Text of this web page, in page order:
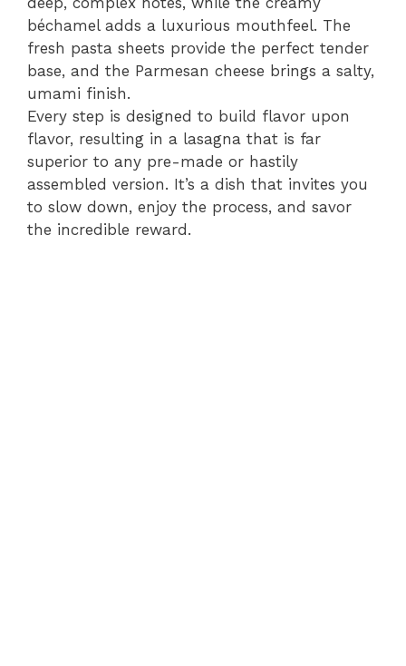
béchamel adds a luxurious mouthfeel. The
fresh pasta sheets provide the perfect tender
base, and the Parmesan cheese brings a salty,
umami finish.
Every step is designed to build flavor upon
flavor, resulting in a lasagna that is far
superior to any pre-made or hastily
assembled version. It’s a dish that invites you
to slow down, enjoy the process, and savor
the incredible reward.